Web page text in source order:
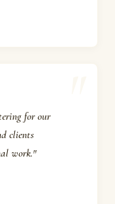
for our
clients
work."